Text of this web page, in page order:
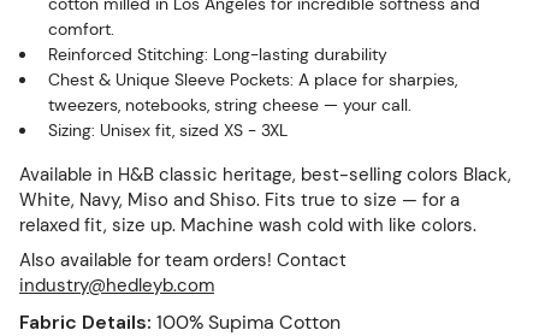
comfort.
Reinforced Stitching: Long-lasting durability
Chest & Unique Sleeve Pockets: A place for sharpies,
tweezers, notebooks, string cheese — your call.
Sizing: Unisex fit, sized XS - 3XL
Available in H&B classic heritage, best-selling colors Black,
White, Navy, Miso and Shiso. Fits true to size — for a
relaxed fit, size up. Machine wash cold with like colors.
Also available for team orders! Contact
industry@hedleyb.com
Fabric Details: 100% Supima Cotton